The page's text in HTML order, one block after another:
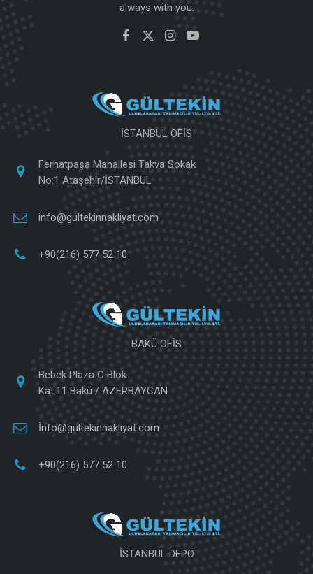
always with you.
İSTANBUL OFİS
Ferhatpaşa Mahallesi Takva Sokak
No:1 Ataşehir/İSTANBUL
info@gultekinnakliyat.com
+90(216) 577 52 10
BAKÜ OFİS
Bebek Plaza C Blok
Kat:11 Bakü / AZERBAYCAN
İnfo@gultekinnakliyat.com
+90(216) 577 52 10
İSTANBUL DEPO